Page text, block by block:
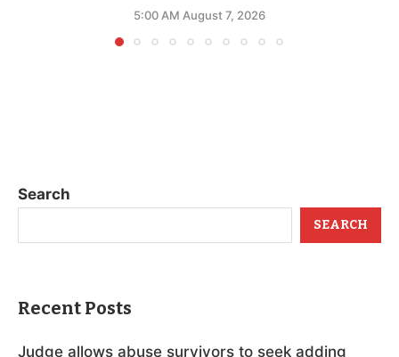
5:00 AM August 7, 2026
Search
SEARCH
Recent Posts
Judge allows abuse survivors to seek adding